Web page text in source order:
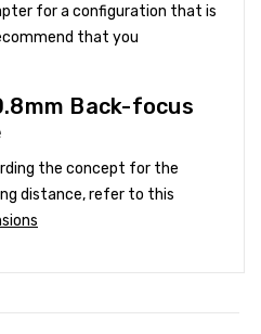
for a configuration that is
that you
Back-focus
the concept for the
distance, refer to this